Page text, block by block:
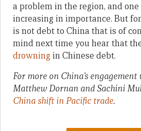
a problem in the region, and
increasing in importance. But
is not debt to China that is of
mind next time you hear that
drowning in Chinese debt.
For more on China’s
Matthew Dornan and Sachini
China shift in Pacific trade.